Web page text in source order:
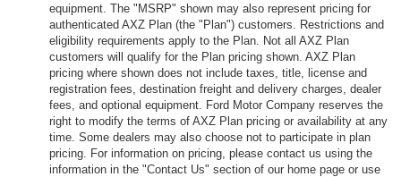
equipment. The "MSRP" shown may also represent pricing for
authenticated AXZ Plan (the "Plan") customers. Restrictions and
eligibility requirements apply to the Plan. Not all AXZ Plan
customers will qualify for the Plan pricing shown. AXZ Plan
pricing where shown does not include taxes, title, license and
registration fees, destination freight and delivery charges, dealer
fees, and optional equipment. Ford Motor Company reserves the
right to modify the terms of AXZ Plan pricing or availability at any
time. Some dealers may also choose not to participate in plan
pricing. For information on pricing, please contact us using the
information in the "Contact Us" section of our home page or use